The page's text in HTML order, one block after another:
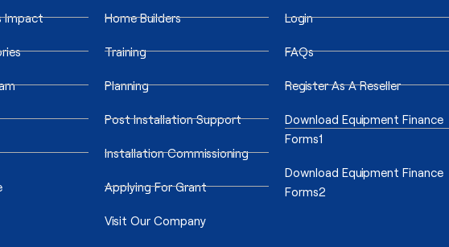
Impact Home Builders
Training
Planning
Post Installation Support
Installation Commissioning
Applying For Grant
Visit Our Company
Login
FAQs
Register As A Reseller
Download Equipment Finance
Forms1
Download Equipment Finance
Forms2